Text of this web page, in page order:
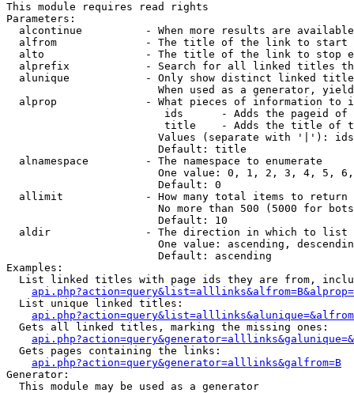
This module requires read rights
Parameters:
alcontinue          - When more results are
alfrom              - The title of the link to start
alto                - The title of the link to stop
alprefix            - Search for all linked titles
alunique            - Only show distinct linked
When used as a generator,
alprop              - What pieces of information to
ids      - Adds the pageid
title    - Adds the title of
Values (separate with '|'):
                        Default: title
  alnamespace         - The namespace to enumerate
One value: 0, 1, 2, 3, 4, 5,
                        Default: 0
  allimit             - How many total items to return
No more than 500 (5000 for
                        Default: 10
  aldir               - The direction in which to list
One value: ascending,
                        Default: ascending
Examples:
List linked titles with page ids they are from,
  List unique linked titles:
  Gets all linked titles, marking the missing ones:
  Gets pages containing the links:
api.php?action=query&generator=alllinks&galfrom=B
Generator:
  This module may be used as a generator